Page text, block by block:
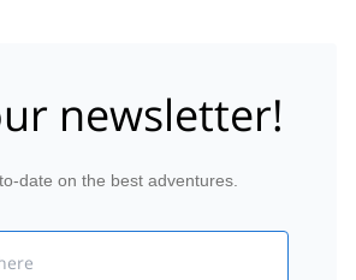
newsletter!
date on the best adventures.